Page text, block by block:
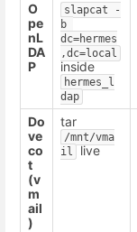
O
pe
nL
DA
P
slapcat -
b
dc=hermes
,dc=local
inside
hermes_l
dap
Do
ve
co
t
(v
m
ail
)
tar
/mnt/vma
il live